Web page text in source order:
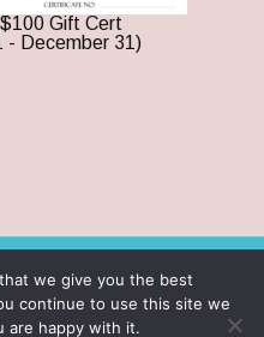
Gift Cert
- December 31)
©2023 Branson Ticket &
Wego Creative LLC
we give you the best
continue to use this site we
are happy with it.